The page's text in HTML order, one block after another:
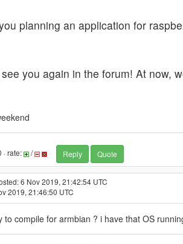
planning an application for
you again in the forum! At now,
· rate: / Reply Quote
6 Nov 2019, 21:42:54 UTC
2019, 21:46:50 UTC
to compile for armbian ? i have that OS